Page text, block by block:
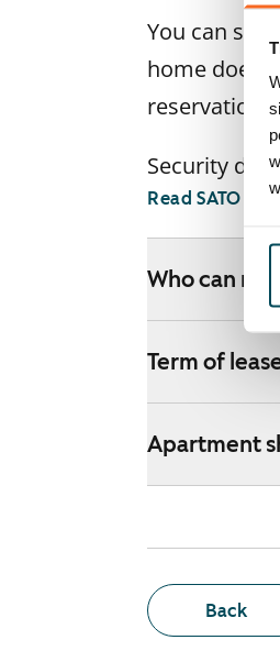
You can still
home
reservation
Security
Read SATO
Who can
Term of
Apartment
Back